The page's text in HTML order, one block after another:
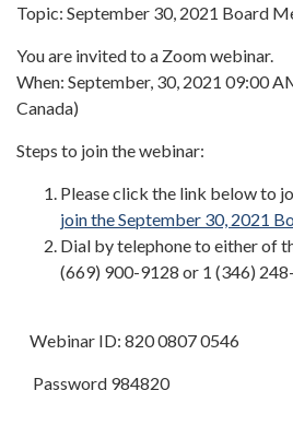
Topic: September 30, 2021 Board
You are invited to a Zoom webinar.
When: September, 30, 2021 09:00
Canada)
Steps to join the webinar:
Please click the link below to
join the September 30, 2021
Dial by telephone to either of
(669) 900-9128 or 1 (346)
Webinar ID: 820 0807 0546
Password 984820